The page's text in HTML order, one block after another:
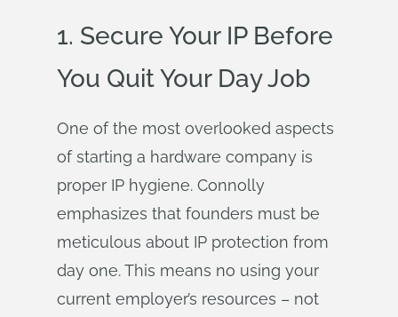
1. Secure Your IP Before
You Quit Your Day Job
One of the most overlooked aspects
of starting a hardware company is
proper IP hygiene. Connolly
emphasizes that founders must be
meticulous about IP protection from
day one. This means no using your
current employer’s resources – not